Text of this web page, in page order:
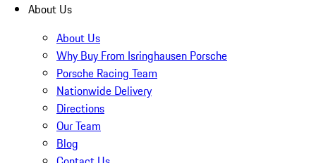
About Us
About Us
Why Buy From Isringhausen Porsche
Porsche Racing Team
Nationwide Delivery
Directions
Our Team
Blog